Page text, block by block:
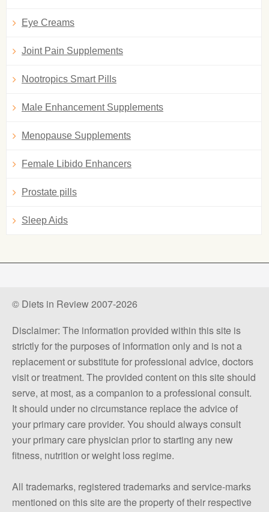
Eye Creams
Joint Pain Supplements
Nootropics Smart Pills
Male Enhancement Supplements
Menopause Supplements
Female Libido Enhancers
Prostate pills
Sleep Aids
© Diets in Review 2007-2026
Disclaimer: The information provided within this site is
strictly for the purposes of information only and is not a
replacement or substitute for professional advice, doctors
visit or treatment. The provided content on this site should
serve, at most, as a companion to a professional consult.
It should under no circumstance replace the advice of
your primary care provider. You should always consult
your primary care physician prior to starting any new
fitness, nutrition or weight loss regime.
All trademarks, registered trademarks and service-marks
mentioned on this site are the property of their respective